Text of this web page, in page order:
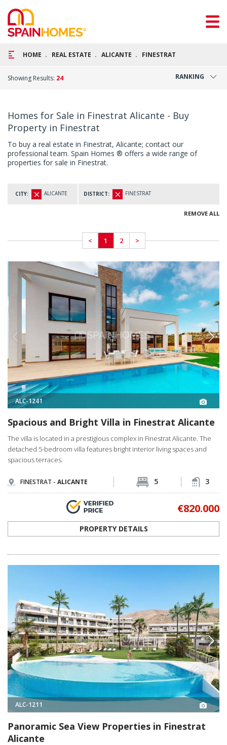
HOME REAL ESTATE ALICANTE FINESTRAT
RANKING
Showing Results: 24
Homes for Sale in Finestrat Alicante - Buy
Property in Finestrat
To buy a real estate in Finestrat, Alicante; contact our
professional team. Spain Homes ® offers a wide range of
properties for sale in Finestrat.
CITY: ALICANTE DISTRICT: FINESTRAT
REMOVE ALL
< 1 2 >
ALC-1241
Spacious and Bright Villa in Finestrat Alicante
The villa is located in a prestigious complex in Finestrat Alicante. The
detached 5-bedroom villa features bright interior living spaces and
spacious terraces.
FINESTRAT - ALICANTE 5 3
€820.000
PROPERTY DETAILS
ALC-1211
Panoramic Sea View Properties in Finestrat
Alicante